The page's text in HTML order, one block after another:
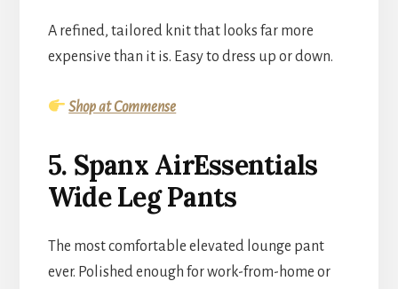
A refined, tailored knit that looks far more
expensive than it is. Easy to dress up or down.
Shop at Commense
5. Spanx AirEssentials
Wide Leg Pants
The most comfortable elevated lounge pant
ever. Polished enough for work-from-home or